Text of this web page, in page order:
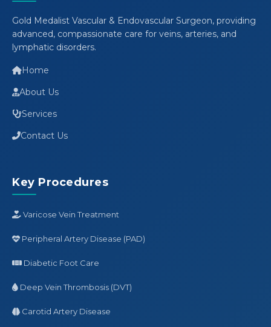
Gold Medalist Vascular & Endovascular Surgeon, providing
advanced, compassionate care for veins, arteries, and
lymphatic disorders.
Home
About Us
Services
Contact Us
Key Procedures
Varicose Vein Treatment
Peripheral Artery Disease (PAD)
Diabetic Foot Care
Deep Vein Thrombosis (DVT)
Carotid Artery Disease